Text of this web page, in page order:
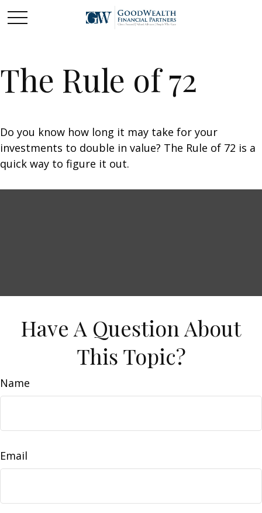
The Rule of 72
Do you know how long it may take for your
investments to double in value? The Rule of 72 is a
quick way to figure it out.
Have A Question About
This Topic?
Name
Email